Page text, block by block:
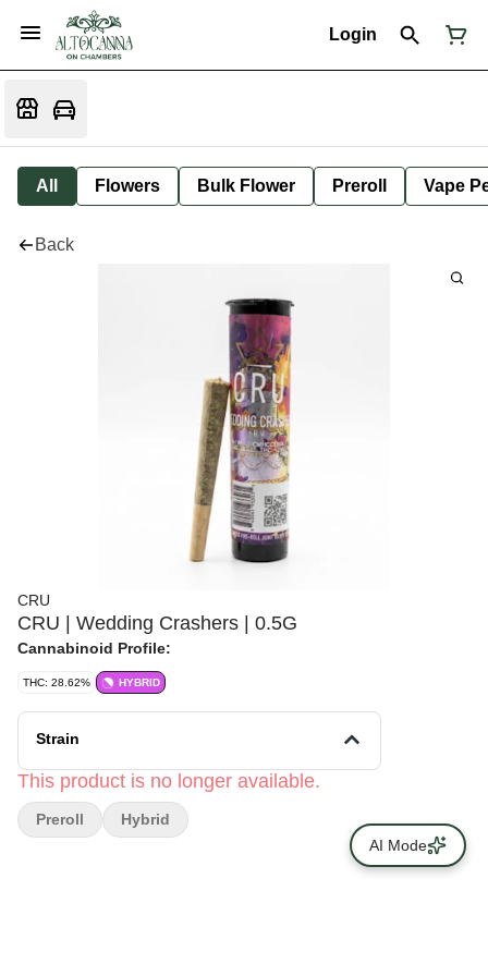
Login
All Flowers Bulk Flower Preroll Vape
Back
CRU
CRU | Wedding Crashers | 0.5G
Cannabinoid Profile:
THC: 28.62% HYBRID
Strain
This product is no longer available.
Preroll
Hybrid
AI Mode